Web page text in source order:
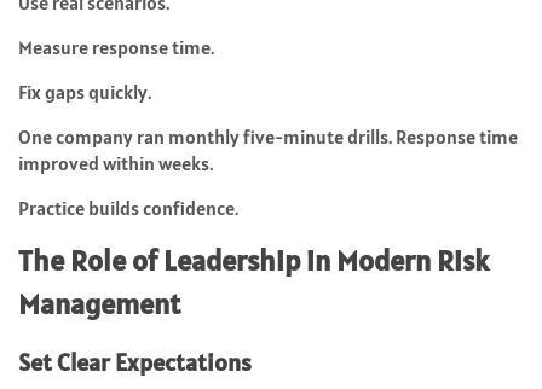
Measure response time.
Fix gaps quickly.
One company ran monthly five-minute drills. Response time
improved within weeks.
Practice builds confidence.
The Role of Leadership in Modern Risk
Management
Set Clear Expectations